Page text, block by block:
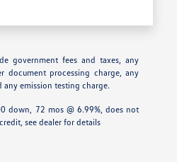
government fees and taxes, any
document processing charge, any
emission testing charge.
down, 72 mos @ 6.99%, does not
see dealer for details